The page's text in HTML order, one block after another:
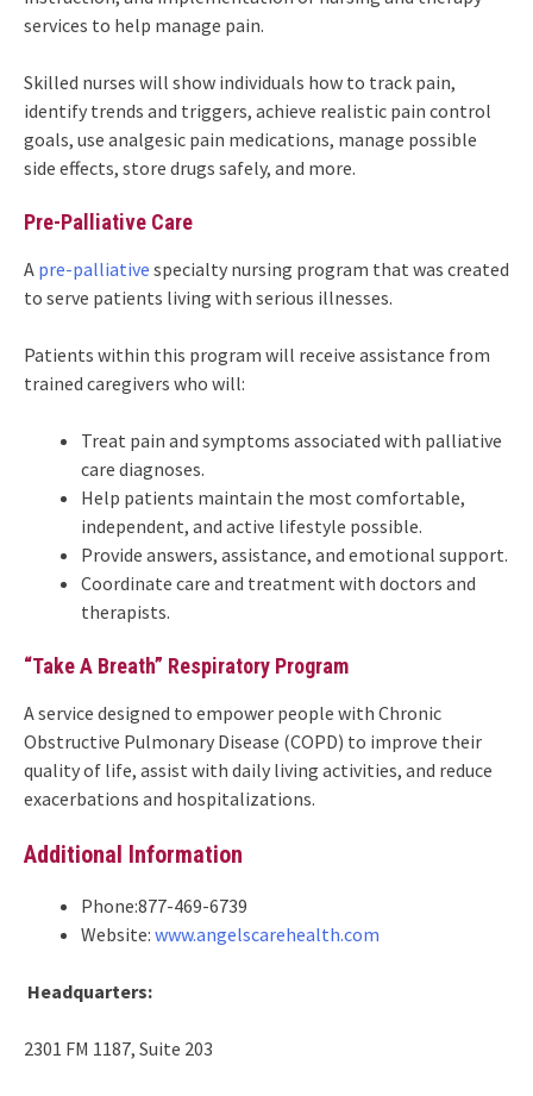
services to help manage pain.
Skilled nurses will show individuals how to track pain,
identify trends and triggers, achieve realistic pain control
goals, use analgesic pain medications, manage possible
side effects, store drugs safely, and more.
Pre-Palliative Care
A pre-palliative specialty nursing program that was created
to serve patients living with serious illnesses.
Patients within this program will receive assistance from
trained caregivers who will:
Treat pain and symptoms associated with palliative
care diagnoses.
Help patients maintain the most comfortable,
independent, and active lifestyle possible.
Provide answers, assistance, and emotional support.
Coordinate care and treatment with doctors and
therapists.
“Take A Breath” Respiratory Program
A service designed to empower people with Chronic
Obstructive Pulmonary Disease (COPD) to improve their
quality of life, assist with daily living activities, and reduce
exacerbations and hospitalizations.
Additional Information
Phone:877-469-6739
Website: www.angelscarehealth.com
Headquarters:
2301 FM 1187, Suite 203